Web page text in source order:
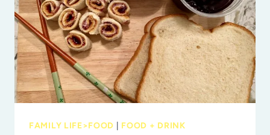
FAMILY LIFE>FOOD FOOD + DRINK